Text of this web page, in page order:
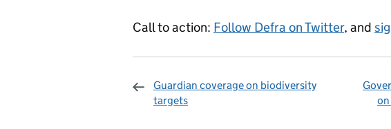
Call to action: Follow Defra on Twitter, and
Guardian coverage on biodiversity
targets